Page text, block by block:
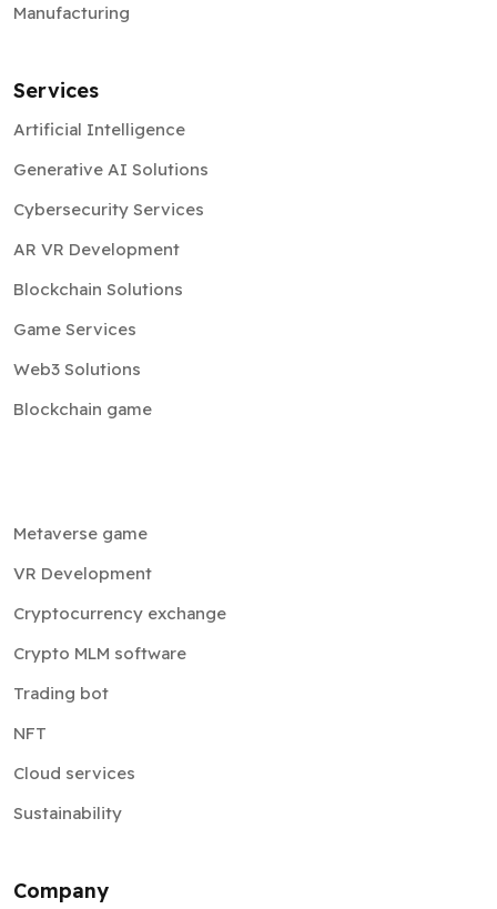
Manufacturing
Services
Artificial Intelligence
Generative AI Solutions
Cybersecurity Services
AR VR Development
Blockchain Solutions
Game Services
Web3 Solutions
Blockchain game
Metaverse game
VR Development
Cryptocurrency exchange
Crypto MLM software
Trading bot
NFT
Cloud services
Sustainability
Company